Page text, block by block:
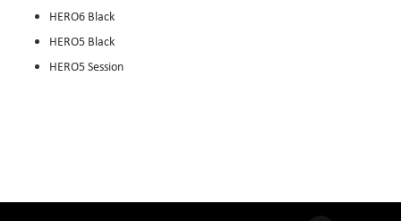
HERO6 Black
HERO5 Black
HERO5 Session